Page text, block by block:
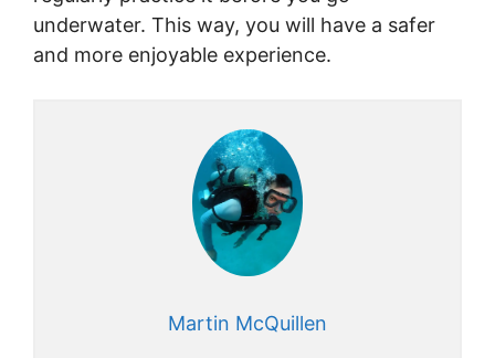
underwater. This way, you will have a safer
and more enjoyable experience.
Martin McQuillen